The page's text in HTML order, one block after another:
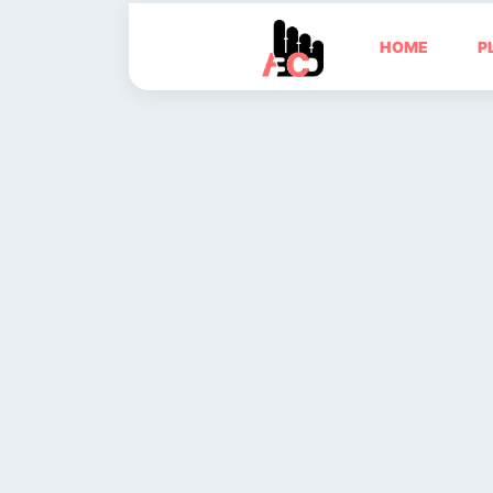
HOME